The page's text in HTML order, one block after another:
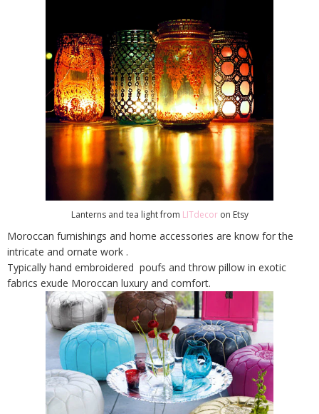
Lanterns and tea light from LITdecoron Etsy
Moroccan furnishings and home accessories are know for the
intricate and ornate work .
Typically hand embroidered poufs and throw pillow in exotic
fabrics exude Moroccan luxury and comfort.